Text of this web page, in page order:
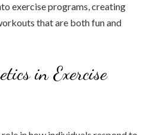
exercise programs, creating
that are both fun and
in Exercise